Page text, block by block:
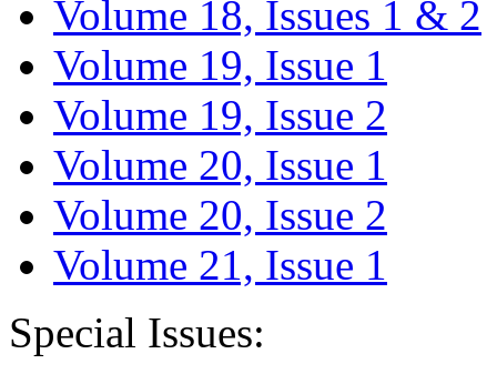
Volume 18, Issues 1 & 2
Volume 19, Issue 1
Volume 19, Issue 2
Volume 20, Issue 1
Volume 20, Issue 2
Volume 21, Issue 1
Special Issues: